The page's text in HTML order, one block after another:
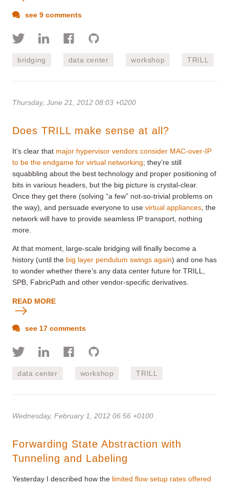
see 9 comments
bridging data center workshop TRILL
Thursday, June 21, 2012 08:03 +0200
Does TRILL make sense at all?
It’s clear that major hypervisor vendors consider MAC-over-IP
to be the endgame for virtual networking; they’re still
squabbling about the best technology and proper positioning of
bits in various headers, but the big picture is crystal-clear.
Once they get there (solving “a few” not-so-trivial problems on
the way), and persuade everyone to use virtual appliances , the
network will have to provide seamless IP transport, nothing
more.
At that moment, large-scale bridging will finally become a
history (until the big layer pendulum swings again) and one has
to wonder whether there’s any data center future for TRILL,
SPB, FabricPath and other vendor-specific derivatives.
READ MORE
see 17 comments
data center workshop TRILL
Wednesday, February 1, 2012 06:56 +0100
Forwarding State Abstraction with
Tunneling and Labeling
Yesterday I described how the limited flow setup rates offered